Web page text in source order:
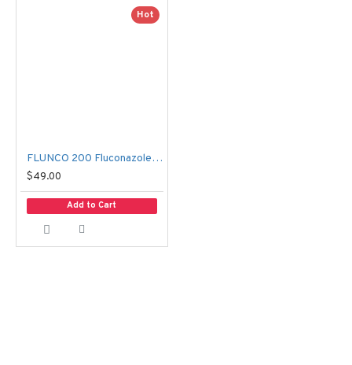
Hot
FLUNCO 200 Fluconazole 200mg 50 Capsules | Antifungal Medicine
$49.00
Add to Cart